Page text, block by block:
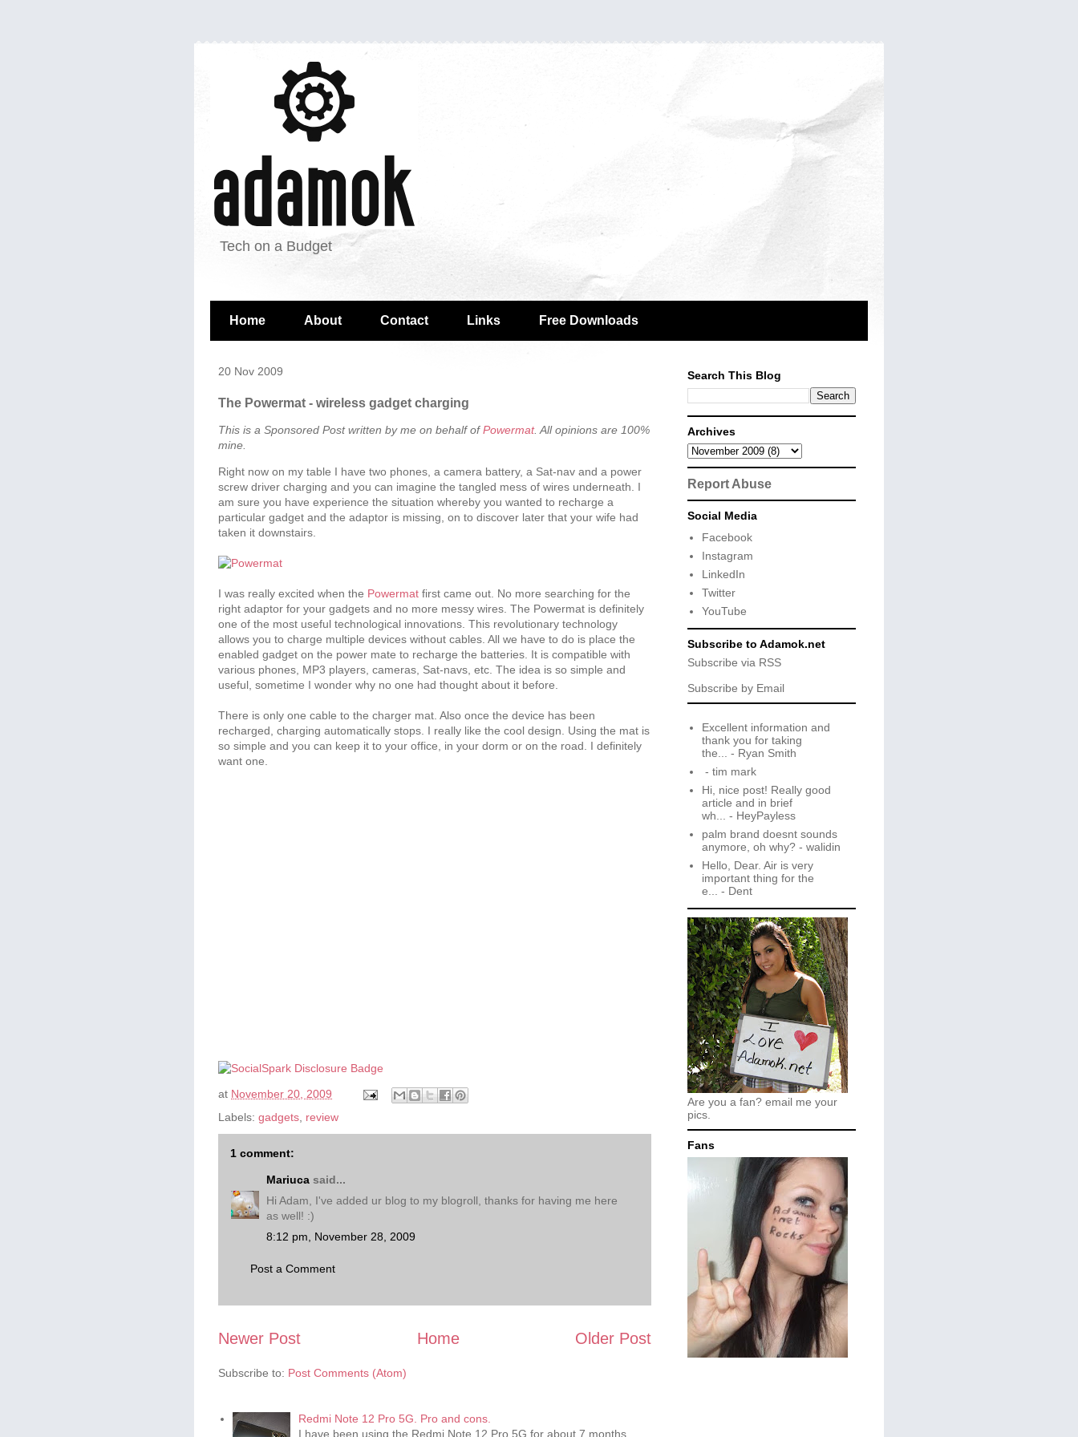
Tech on a Budget
Home About Contact Links Free Downloads
20 Nov 2009
The Powermat - wireless gadget charging
This is a Sponsored Post written by me on behalf ofPowermat. All opinions are 100%
mine.
Right now on my table I have two phones, a camera battery, a Sat-nav and a power
screw driver charging and you can imagine the tangled mess of wires underneath. I
am sure you have experience the situation whereby you wanted to recharge a
particular gadget and the adaptor is missing, on to discover later that your wife had
taken it downstairs.
I was really excited when the Powermat first came out. No more searching for the
right adaptor for your gadgets and no more messy wires. The Powermat is definitely
one of the most useful technological innovations. This revolutionary technology
allows you to charge multiple devices without cables. All we have to do is place the
enabled gadget on the power mate to recharge the batteries. It is compatible with
various phones, MP3 players, cameras, Sat-navs, etc. The idea is so simple and
useful, sometime I wonder why no one had thought about it before.
There is only one cable to the charger mat. Also once the device has been
recharged, charging automatically stops. I really like the cool design. Using the mat is
so simple and you can keep it to your office, in your dorm or on the road. I definitely
want one.
at November 20, 2009
Labels: gadgets review
1 comment:
Mariuca said...
Hi Adam, I've added ur blog to my blogroll, thanks for having me here
as well! :)
8:12 pm, November 28, 2009
Post a Comment
Newer Post Older Post
Home
Subscribe to: Post Comments (Atom)
Redmi Note 12 Pro 5G. Pro and cons.
I have been using the Redmi Note 12 Pro 5G for about 7 months
Search This Blog
Archives
Report Abuse
Social Media
Facebook
Instagram
LinkedIn
Twitter
YouTube
Subscribe to Adamok.net
Subscribe via RSS
Subscribe by Email
Excellent information and
thank you for taking
the...
- Ryan Smith
- tim mark
Hi, nice post! Really good
article and in brief
wh...
- HeyPayless
palm brand doesnt sounds
anymore, oh why?- walidin
Hello, Dear. Air is very
important thing for the
e...
- Dent
Are you a fan? email me your
pics.
Fans